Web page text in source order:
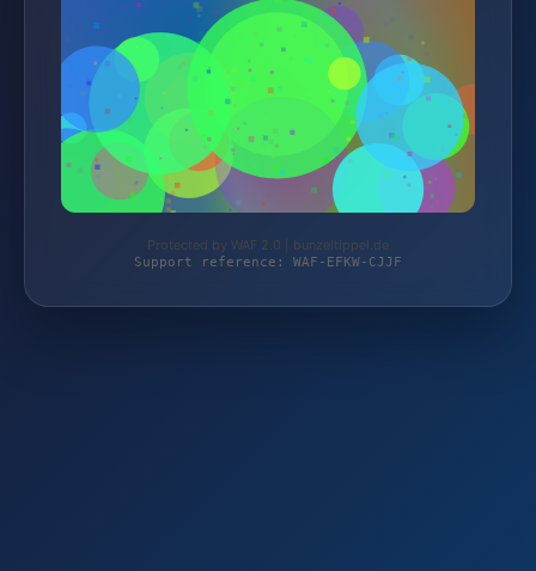
Protected by WAF 2.0 | bunzeltippel.de
Support reference: WAF-EFKW-CJJF